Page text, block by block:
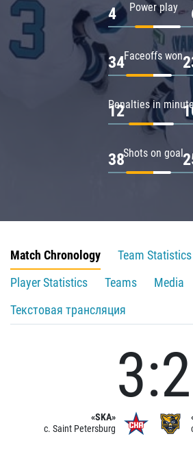
Power play
4
Faceoffs won
34
Penalties in
12
Shots on goal
38
Match Chronology
Team Statistics
Player Statistics
Teams
Media
Текстовая трансляция
«SKA»
c. Saint Petersburg
3:2